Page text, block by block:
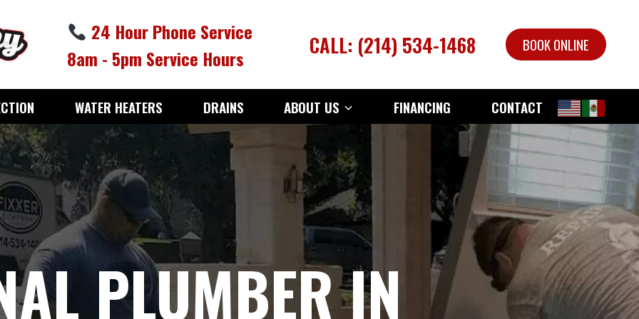
24 Hour Phone Service
8am - 5pm Service Hours
CALL: (214) 534-1468 BOOK ONLINE
WATER HEATERS DRAINS ABOUT US FINANCING CONTACT
PLUMBER IN